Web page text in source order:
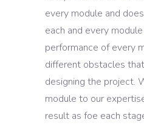
every module and
each and every
performance of every
different obstacles
designing the project.
module to our
result as foe each